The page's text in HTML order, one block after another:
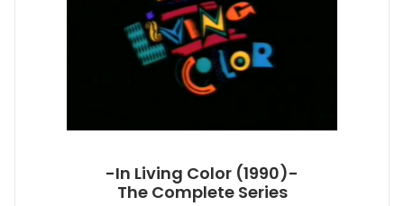
-In Living Color (1990)-
The Complete Series